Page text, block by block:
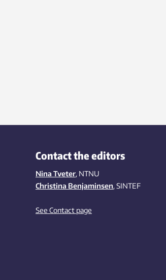
Contact the editors
Nina Tveter, NTNU
Christina Benjaminsen, SINTEF
See Contact page